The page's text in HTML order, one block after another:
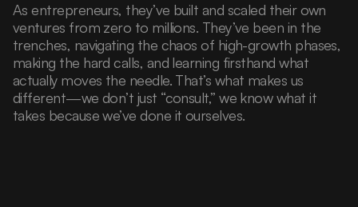
As entrepreneurs, they’ve built and scaled their own
ventures from zero to millions. They’ve been in the
trenches, navigating the chaos of high-growth phases,
making the hard calls, and learning firsthand what
actually moves the needle. That’s what makes us
different—we don’t just “consult,” we know what it
takes because we’ve done it ourselves.